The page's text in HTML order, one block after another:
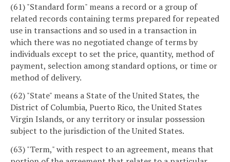
(61) "Standard form" means a record or a group of
related records containing terms prepared for repeated
use in transactions and so used in a transaction in
which there was no negotiated change of terms by
individuals except to set the price, quantity, method of
payment, selection among standard options, or time or
method of delivery.
(62) "State" means a State of the United States, the
District of Columbia, Puerto Rico, the United States
Virgin Islands, or any territory or insular possession
subject to the jurisdiction of the United States.
(63) "Term," with respect to an agreement, means that